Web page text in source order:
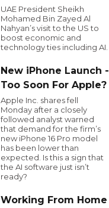
UAE President Sheikh
Mohamed Bin Zayed Al
Nahyan’s visit to the US to
boost economic and
technology ties including AI.
New iPhone Launch -
Too Soon For Apple?
Apple Inc. shares fell
Monday after a closely
followed analyst warned
that demand for the firm’s
new iPhone 16 Pro model
has been lower than
expected. Is this a sign that
the AI software just isn’t
ready?
Working From Home